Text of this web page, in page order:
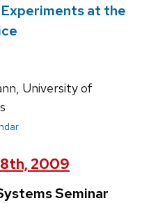
at the
University of
2009
Seminar